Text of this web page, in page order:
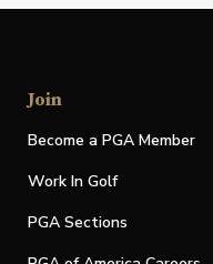
Join
Become a PGA Member
Work In Golf
PGA Sections